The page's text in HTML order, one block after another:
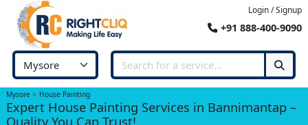
Login / Signup
+91 888-400-9090
Mysore House Painting
Expert House Painting Services in Bannimantap –
Quality You Can Trust!